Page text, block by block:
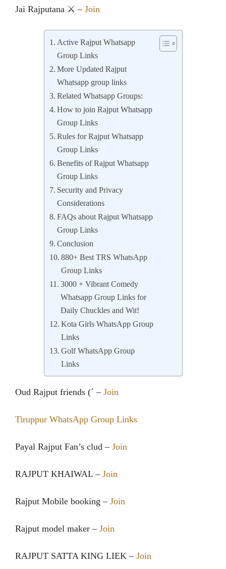
Jai️ Rajputana ⚔️ – Join
Active Rajput Whatsapp
Group Links
More Updated Rajput
Whatsapp group links
Related Whatsapp Groups:
How to join Rajput Whatsapp
Group Links
Rules for Rajput Whatsapp
Group Links
Benefits of Rajput Whatsapp
Group Links
Security and Privacy
Considerations
FAQs about Rajput Whatsapp
Group Links
Conclusion
880+ Best TRS WhatsApp
Group Links
3000 + Vibrant Comedy
Whatsapp Group Links for
Daily Chuckles and Wit!
Kota Girls WhatsApp Group
Links
Golf WhatsApp Group
Links
Oud Rajput friends (´ – Join
Tiruppur WhatsApp Group Links
Payal Rajput Fan’s clud – Join
RAJPUT KHAIWAL – Join
Rajput Mobile booking – Join
Rajput model maker – Join
RAJPUT SATTA KING LIEK – Join